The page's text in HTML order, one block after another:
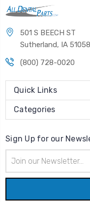
501 S BEECH ST
Sutherland, IA 51058
(800) 728-0020
Quick Links
Categories
Sign Up for our
Address